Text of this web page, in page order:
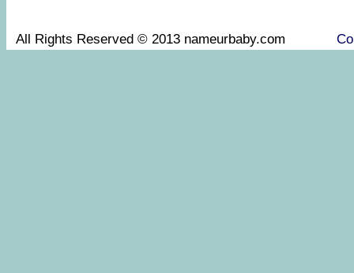
All Rights Reserved © 2013 nameurbaby.com